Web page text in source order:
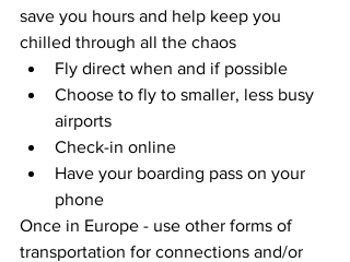
save you hours and help keep you
chilled through all the chaos
Fly direct when and if possible
Choose to fly to smaller, less busy
airports
Check-in online
Have your boarding pass on your
phone
Once in Europe - use other forms of
transportation for connections and/or